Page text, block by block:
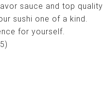
sauce and top quality
sushi one of a kind.
for yourself.